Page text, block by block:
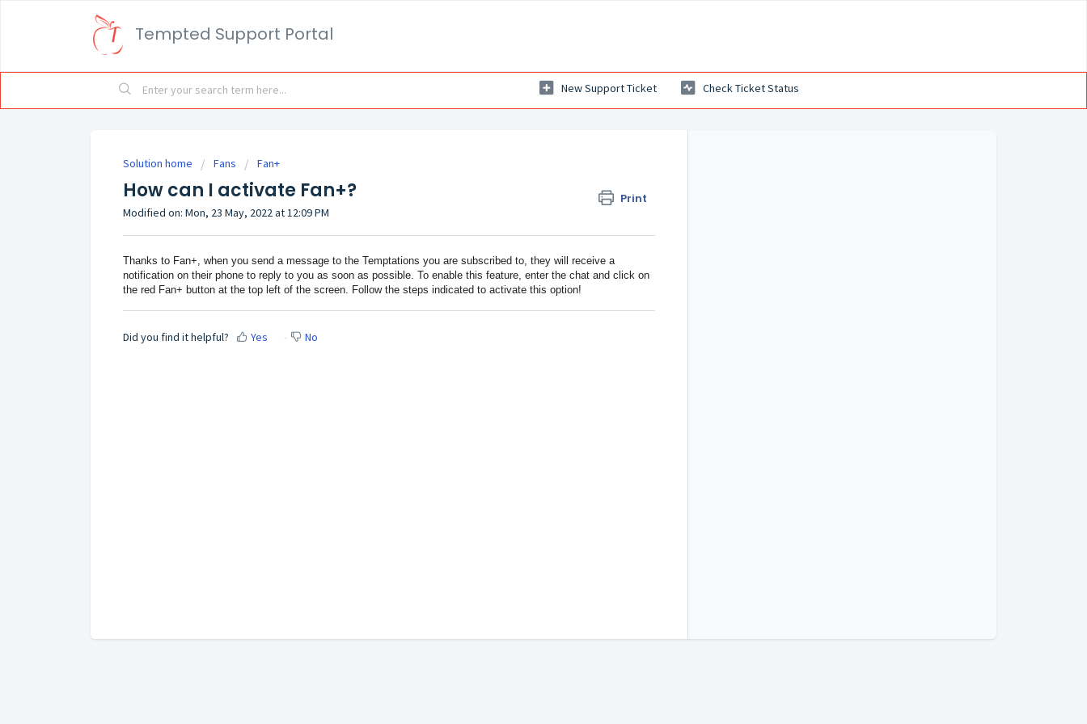
Tempted Support Portal
New Support Ticket Check Ticket Status
Solution home Fans Fan+
How can I activate Fan+? Print
Modified on: Mon, 23 May, 2022 at 12:09 PM
Thanks to Fan+, when you send a message to the Temptations you are subscribed to, they will receive a
notification on their phone to reply to you as soon as possible. To enable this feature, enter the chat and click on
the red Fan+ button at the top left of the screen. Follow the steps indicated to activate this option!
Did you find it helpful? Yes No